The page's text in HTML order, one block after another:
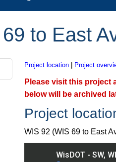
to East
Project location Project
Please visit this project
below will be archived
Project
WIS 92 (WIS 69 to East